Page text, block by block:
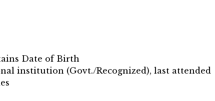
Date of Birth
institution (Govt./Recognized), last attended